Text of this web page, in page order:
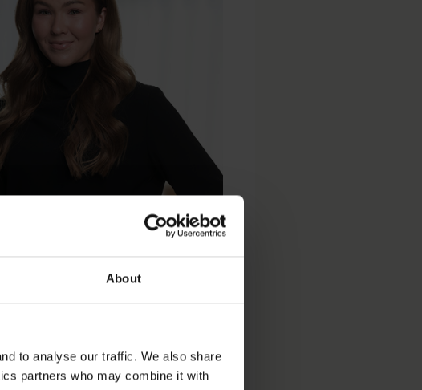
About
to analyse our traffic. We also share
partners who may combine it with